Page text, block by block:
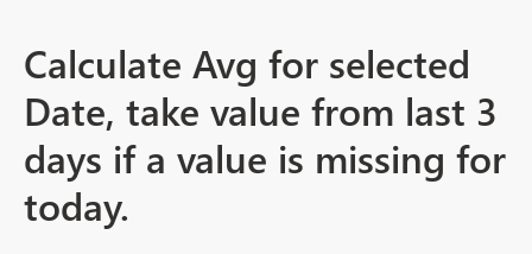
Calculate Avg for selected
Date, take value from last 3
days if a value is missing for
today.